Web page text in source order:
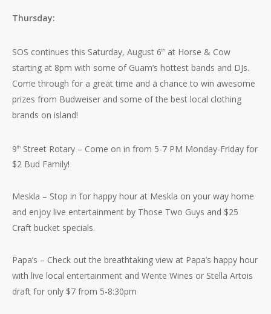
Thursday:
SOS continues this Saturday, August 6th at Horse & Cow
starting at 8pm with some of Guam’s hottest bands and DJs.
Come through for a great time and a chance to win awesome
prizes from Budweiser and some of the best local clothing
brands on island!
9th Street Rotary – Come on in from 5-7 PM Monday-Friday for
$2 Bud Family!
Meskla – Stop in for happy hour at Meskla on your way home
and enjoy live entertainment by Those Two Guys and $25
Craft bucket specials.
Papa’s – Check out the breathtaking view at Papa’s happy hour
with live local entertainment and Wente Wines or Stella Artois
draft for only $7 from 5-8:30pm